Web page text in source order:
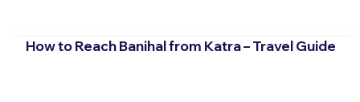
How to Reach Banihal from Katra – Travel Guide